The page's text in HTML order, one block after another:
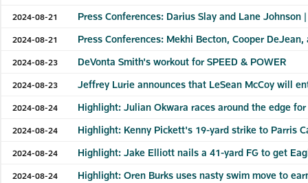
2024-08-21 Press Conferences: Darius Slay and Lane Johnson
2024-08-21 Press Conferences: Mekhi Becton, Cooper
2024-08-23 DeVonta Smith's workout for SPEED & POWER
2024-08-23 Jeffrey Lurie announces that LeSean McCoy will
2024-08-24 Highlight: Julian Okwara races around the edge
2024-08-24 Highlight: Kenny Pickett's 19-yard strike to Parris
2024-08-24 Highlight: Jake Elliott nails a 41-yard FG to get
2024-08-24 Highlight: Oren Burks uses nasty swim move to